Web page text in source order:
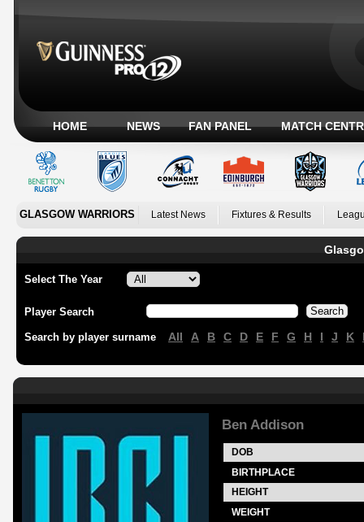
HOME NEWS FAN PANEL MATCH
GLASGOW WARRIORS Latest News Fixtures & Results
Select The Year
Player Search
Search by player surname All A B C D E F G H I J K
Ben Addison
DOB
BIRTHPLACE
HEIGHT
WEIGHT